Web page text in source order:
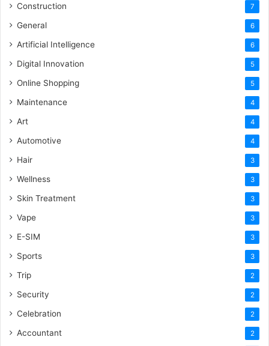
Construction 7
General 6
Artificial Intelligence 6
Digital Innovation 5
Online Shopping 5
Maintenance 4
Art 4
Automotive 4
Hair 3
Wellness 3
Skin Treatment 3
Vape 3
E-SIM 3
Sports 3
Trip 2
Security 2
Celebration 2
Accountant 2